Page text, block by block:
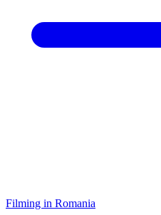
Filming in Romania